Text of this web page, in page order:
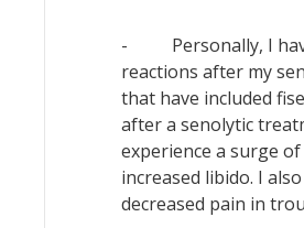
- Personally, I
reactions after my
that have included
after a senolytic
experience a surge
increased libido. I
decreased pain in